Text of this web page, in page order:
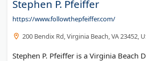
Stephen P. Pfeiffer
https://www.followthepfeiffer.com/
200 Bendix Rd, Virginia Beach, VA 23452,
Stephen P. Pfeiffer is a Virginia Beach